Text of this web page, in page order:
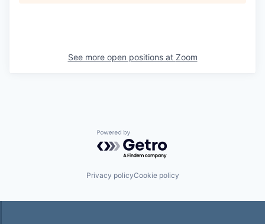
See more open positions at Zoom
Powered by Getro.com
Privacy policyCookie policy